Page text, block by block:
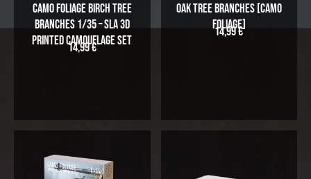
Camo Foliage Birch Tree
Branches 1/35 – SLA 3D
Printed Camouflage Set
14,99€
Oak Tree Branches [Camo
Foliage]
14,99€